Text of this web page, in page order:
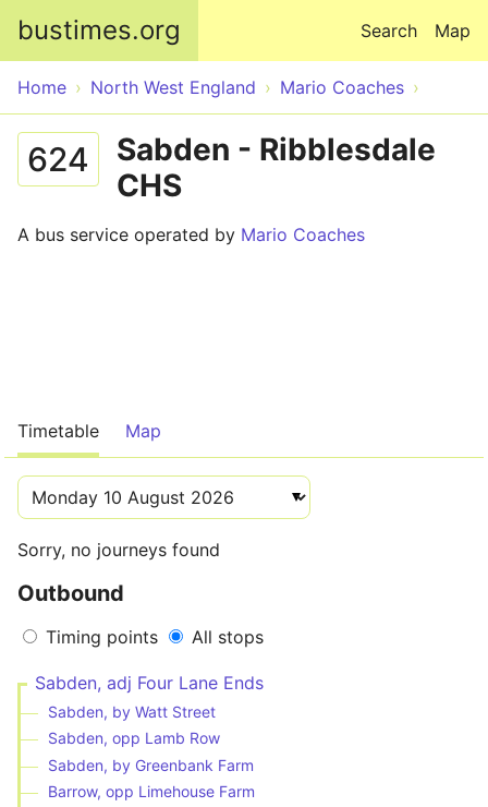
bustimes.org Map
Search
Home North West England Mario Coaches
624
Sabden - Ribblesdale
CHS
A bus service operated by Mario Coaches
Timetable Map
Sorry, no journeys found
Outbound
Timing points All stops
Sabden, adj Four Lane Ends
Sabden, by Watt Street
Sabden, opp Lamb Row
Sabden, by Greenbank Farm
Barrow, opp Limehouse Farm